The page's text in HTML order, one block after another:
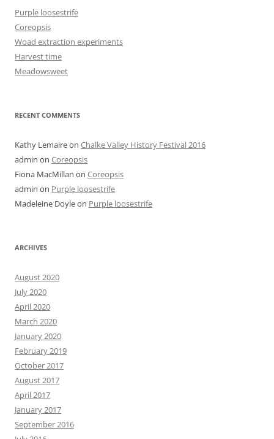
Purple loosestrife
Coreopsis
Woad extraction experiments
Harvest time
Meadowsweet
RECENT COMMENTS
Kathy Lemaireon Chalke Valley History Festival 2016
admin on Coreopsis
Fiona MacMillan on Coreopsis
admin on Purple loosestrife
Madeleine Doyleon Purple loosestrife
ARCHIVES
August 2020
July 2020
April 2020
March 2020
January 2020
February 2019
October 2017
August 2017
April 2017
January 2017
September 2016